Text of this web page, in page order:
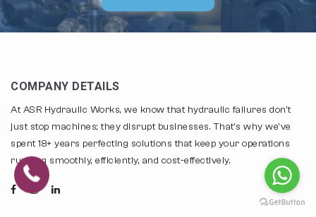
COMPANY DETAILS
At ASR Hydraulic Works, we know that hydraulic failures don't
just stop machines; they disrupt businesses. That's why we've
spent 18+ years perfecting solutions that keep your operations
running smoothly, efficiently, and cost-effectively.